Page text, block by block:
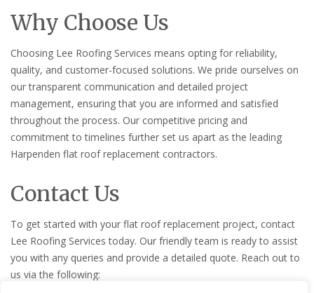
Why Choose Us
Choosing Lee Roofing Services means opting for reliability,
quality, and customer-focused solutions. We pride ourselves on
our transparent communication and detailed project
management, ensuring that you are informed and satisfied
throughout the process. Our competitive pricing and
commitment to timelines further set us apart as the leading
Harpenden flat roof replacement contractors.
Contact Us
To get started with your flat roof replacement project, contact
Lee Roofing Services today. Our friendly team is ready to assist
you with any queries and provide a detailed quote. Reach out to
us via the following: